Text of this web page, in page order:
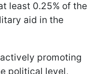
least 0.25% of the
aid in the
promoting
political level,